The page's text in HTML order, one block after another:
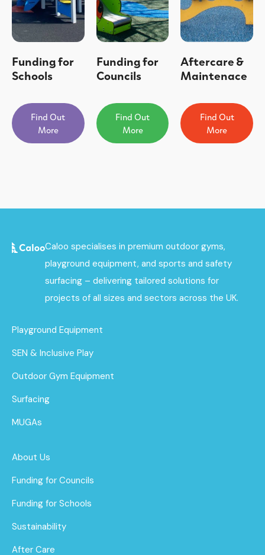
Funding for
Schools
Find Out
More
Funding for
Councils
Find Out
More
Aftercare &
Maintenace
Find Out
More
Caloo specialises in premium outdoor gyms,
playground equipment, and sports and safety
surfacing – delivering tailored solutions for
projects of all sizes and sectors across the UK.
Playground Equipment
SEN & Inclusive Play
Outdoor Gym Equipment
Surfacing
MUGAs
About Us
Funding for Councils
Funding for Schools
Sustainability
After Care